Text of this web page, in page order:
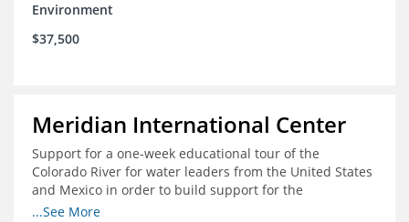
Environment
$37,500
Meridian International Center
Support for a one-week educational tour of the
Colorado River for water leaders from the United States
and Mexico in order to build support for the
development and successful implementation of a bi-
...See More